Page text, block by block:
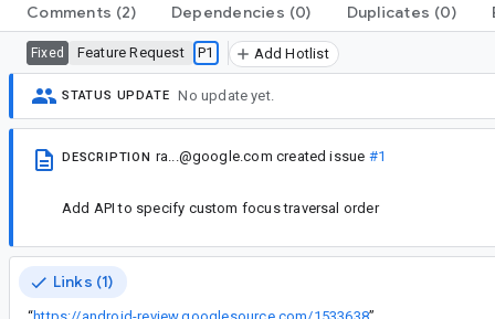
Comments (2) Dependencies (0) Duplicates (0)
Fixed Feature Request P1 Add Hotlist
STATUS UPDATE No update yet.
DESCRIPTION ra...@google.com created issue #1
Add API to specify custom focus traversal order
Links (1)